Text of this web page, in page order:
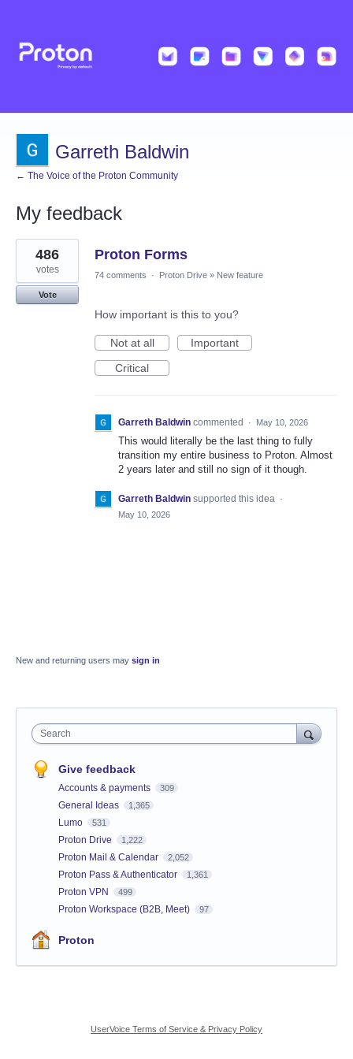
Garreth Baldwin
← The Voice of the Proton Community
My feedback
1
result
found
Proton Forms
486
votes
Vote
74 comments · Proton Drive » New feature
How important is this to you?
Not at all
Important
Critical
Garreth Baldwin commented · May 10, 2026
This would literally be the last thing to fully
transition my entire business to Proton. Almost
2 years later and still no sign of it though.
Garreth Baldwin supported this idea ·
May 10, 2026
New and returning users may sign in
Search
Give feedback
Accounts & payments 309
General Ideas 1,365
Lumo 531
Proton Drive 1,222
Proton Mail & Calendar 2,052
Proton Pass & Authenticator 1,361
Proton VPN 499
Proton Workspace (B2B, Meet) 97
Proton
UserVoice Terms of Service & Privacy Policy